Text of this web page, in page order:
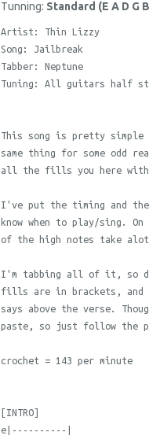
Tunning: Standard (E A D G
Artist: Thin Lizzy
Song: Jailbreak
Tabber: Neptune
Tuning: All guitars half
This song is pretty
same thing for some odd
all the fills you here with
I've put the timing and
know when to play/sing.
of the high notes take
I'm tabbing all of it, so
fills are in brackets, and
says above the verse.
paste, so just follow the
crochet = 143 per minute
[INTRO]
e|----------|